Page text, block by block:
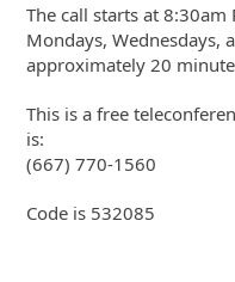
The call starts at
Mondays, Wednesdays,
approximately 20
This is a free
is:
(667) 770-1560
Code is 532085